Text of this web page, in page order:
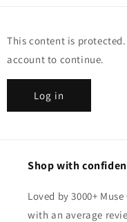
This content is
account to continue.
Log in
Shop with
Loved by 3000+
with an average